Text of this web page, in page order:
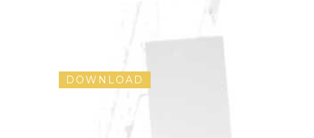
Download the complete company
DOWNLOAD